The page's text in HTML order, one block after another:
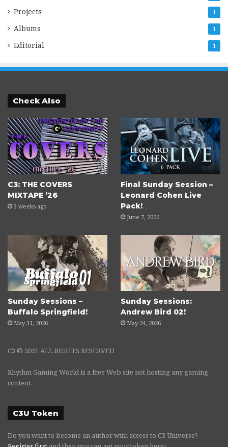
Projects 1
Albums 1
Editorial 1
Check Also
C3: THE COVERS
MIXTAPE ’26
3 weeks ago
Final Sunday Session –
Leonard Cohen Live
Pack!
June 7, 2026
Sunday Sessions –
Buffalo Springfield!
May 31, 2026
Sunday Sessions:
Andrew Bird 02!
May 24, 2026
C3 © 2021 ALL RIGHTS RESERVED
Rhythm Gaming World is a free Web site not hosting any gaming
content.
C3U Token
Do you want to become an author with access to C3 Universe?